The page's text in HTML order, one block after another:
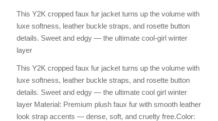
This Y2K cropped faux fur jacket turns up the volume with
luxe softness, leather buckle straps, and rosette button
details. Sweet and edgy — the ultimate cool-girl winter
layer
This Y2K cropped faux fur jacket turns up the volume with
luxe softness, leather buckle straps, and rosette button
details. Sweet and edgy — the ultimate cool girl winter
layer Material: Premium plush faux fur with smooth leather
look strap accents — dense, soft, and cruelty free.Color: